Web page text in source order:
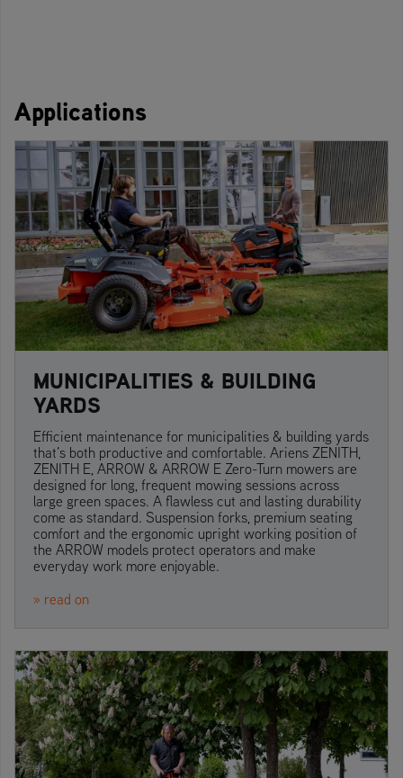
Applications
MUNICIPALITIES & BUILDING
YARDS
Efficient maintenance for municipalities & building yards
that’s both productive and comfortable. Ariens ZENITH,
ZENITH E, ARROW & ARROW E Zero-Turn mowers are
designed for long, frequent mowing sessions across
large green spaces. A flawless cut and lasting durability
come as standard. Suspension forks, premium seating
comfort and the ergonomic upright working position of
the ARROW models protect operators and make
everyday work more enjoyable.
» read on